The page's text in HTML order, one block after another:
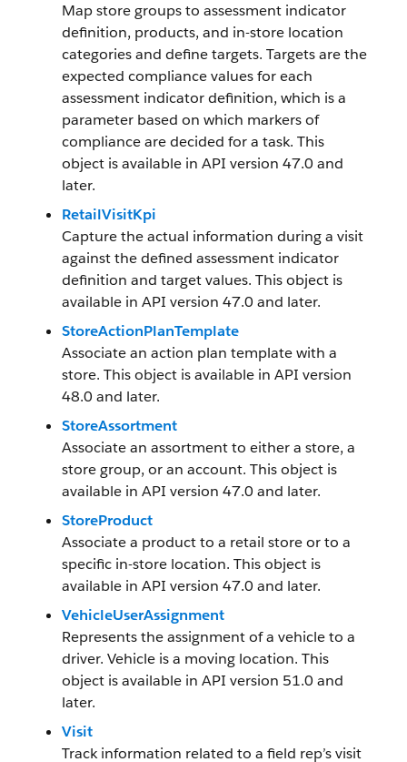
Map store groups to assessment indicator
definition, products, and in-store location
categories and define targets. Targets are the
expected compliance values for each
assessment indicator definition, which is a
parameter based on which markers of
compliance are decided for a task. This
object is available in API version 47.0 and
later.
RetailVisitKpi
Capture the actual information during a visit
against the defined assessment indicator
definition and target values. This object is
available in API version 47.0 and later.
StoreActionPlanTemplate
Associate an action plan template with a
store. This object is available in API version
48.0 and later.
StoreAssortment
Associate an assortment to either a store, a
store group, or an account. This object is
available in API version 47.0 and later.
StoreProduct
Associate a product to a retail store or to a
specific in-store location. This object is
available in API version 47.0 and later.
VehicleUserAssignment
Represents the assignment of a vehicle to a
driver. Vehicle is a moving location. This
object is available in API version 51.0 and
later.
Visit
Track information related to a field rep’s visit